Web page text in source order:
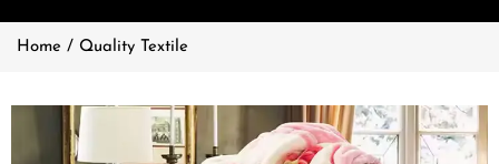
Home / Quality Textile